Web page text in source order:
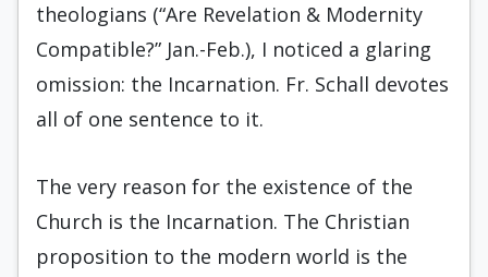
theologians (“Are Revelation & Modernity
Compatible?” Jan.-Feb.), I noticed a glaring
omission: the Incarnation. Fr. Schall devotes
all of one sentence to it.
The very reason for the existence of the
Church is the Incarnation. The Christian
proposition to the modern world is the